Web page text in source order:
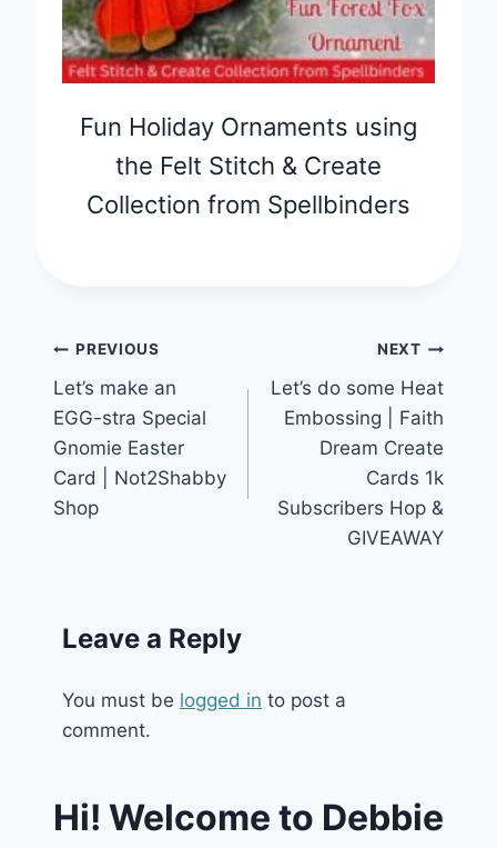
Fun Holiday Ornaments using
the Felt Stitch & Create
Collection from Spellbinders
Post
navigation
PREVIOUS
Let’s make an
EGG-stra Special
Gnomie Easter
Card | Not2Shabby
Shop
NEXT
Let’s do some Heat
Embossing | Faith
Dream Create
Cards 1k
Subscribers Hop &
GIVEAWAY
Leave a Reply
You must be logged in to post a
comment.
Hi! Welcome to Debbie